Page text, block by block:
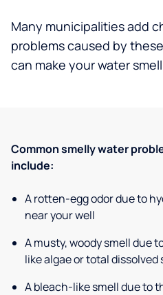
Many municipalities add
problems caused by
can make your water
Common smelly water
include:
A rotten-egg odor due to
near your well
A musty, woody smell due
like algae or total dissolved
A bleach-like smell due to